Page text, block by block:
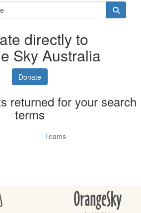
directly to
Sky Australia
Donate
returned for your search
terms
Teams